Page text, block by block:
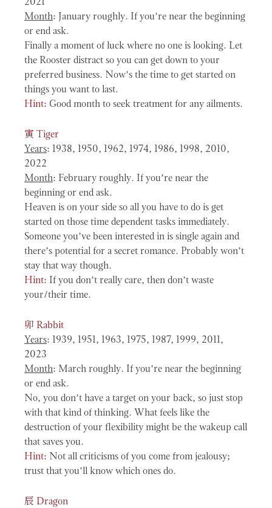
2021
Month: January roughly. If you’re near the beginning
or end ask.
Finally a moment of luck where no one is looking. Let
the Rooster distract so you can get down to your
preferred business. Now’s the time to get started on
things you want to last.
Hint: Good month to seek treatment for any ailments.
寅 Tiger
Years: 1938, 1950, 1962, 1974, 1986, 1998, 2010,
2022
Month: February roughly. If you’re near the
beginning or end ask.
Heaven is on your side so all you have to do is get
started on those time dependent tasks immediately.
Someone you’ve been interested in is single again and
there’s potential for a secret romance. Probably won’t
stay that way though.
Hint: If you don’t really care, then don’t waste
your/their time.
卯 Rabbit
Years: 1939, 1951, 1963, 1975, 1987, 1999, 2011,
2023
Month: March roughly. If you’re near the beginning
or end ask.
No, you don’t have a target on your back, so just stop
with that kind of thinking. What feels like the
destruction of your flexibility might be the wakeup call
that saves you.
Hint: Not all criticisms of you come from jealousy;
trust that you’ll know which ones do.
辰 Dragon